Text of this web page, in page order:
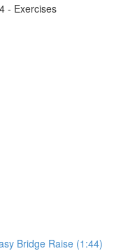
- Exercises
Bridge Raise (1:44)